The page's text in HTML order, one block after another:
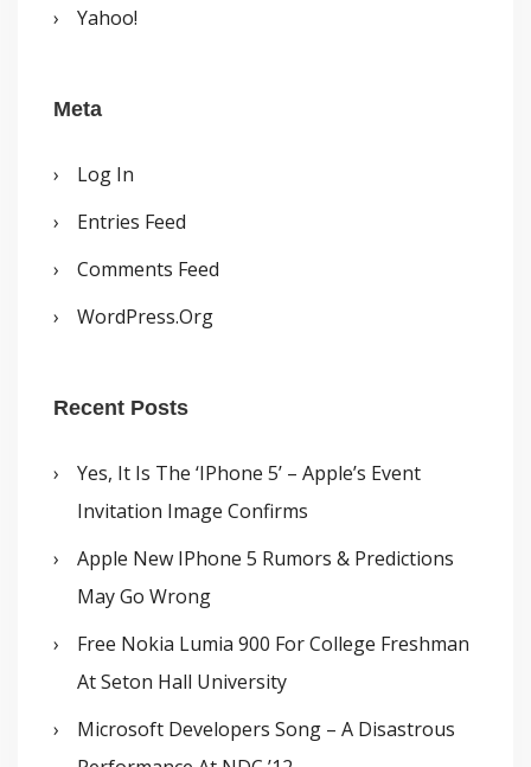
Yahoo!
Meta
Log In
Entries Feed
Comments Feed
WordPress.org
Recent Posts
Yes, It Is The ‘iPhone 5’ – Apple’s Event
Invitation Image Confirms
Apple New IPhone 5 Rumors & Predictions
May Go Wrong
Free Nokia Lumia 900 For College Freshman
At Seton Hall University
Microsoft Developers Song – A Disastrous